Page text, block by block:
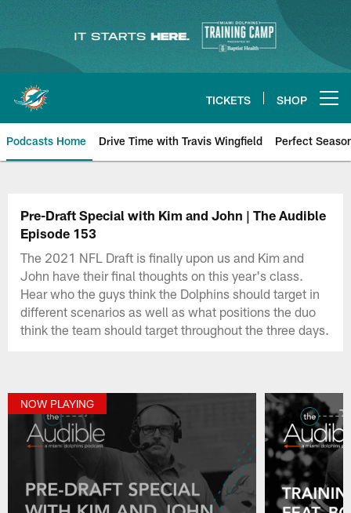
content
TICKETS SHOP
Podcasts Home Drive Time with Travis Wingfield Perfect
Pre-Draft Special with Kim and John | The Audible
Episode 153
The 2021 NFL Draft is finally upon us and Kim and
John have their final thoughts on this year's class.
Hear who the guys think the Dolphins should target in
different scenarios as well as what positions the duo
think the team should target throughout the three days.
NOW PLAYING